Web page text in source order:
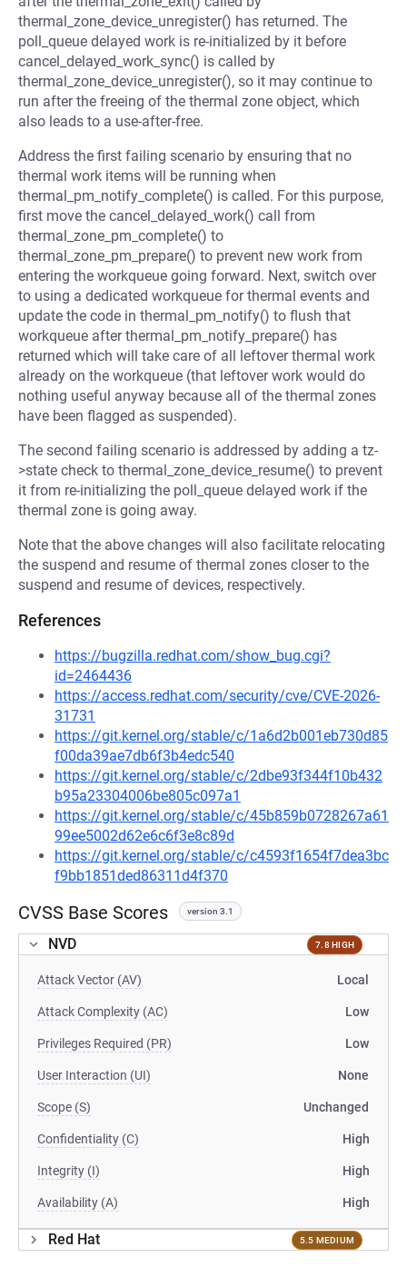
thermal_zone_device_unregister() has returned. The
poll_queue delayed work is re-initialized by it before
cancel_delayed_work_sync() is called by
thermal_zone_device_unregister(), so it may continue to
run after the freeing of the thermal zone object, which
also leads to a use-after-free.
Address the first failing scenario by ensuring that no
thermal work items will be running when
thermal_pm_notify_complete() is called. For this purpose,
first move the cancel_delayed_work() call from
thermal_zone_pm_complete() to
thermal_zone_pm_prepare() to prevent new work from
entering the workqueue going forward. Next, switch over
to using a dedicated workqueue for thermal events and
update the code in thermal_pm_notify() to flush that
workqueue after thermal_pm_notify_prepare() has
returned which will take care of all leftover thermal work
already on the workqueue (that leftover work would do
nothing useful anyway because all of the thermal zones
have been flagged as suspended).
The second failing scenario is addressed by adding a tz-
>state check to thermal_zone_device_resume() to prevent
it from re-initializing the poll_queue delayed work if the
thermal zone is going away.
Note that the above changes will also facilitate relocating
the suspend and resume of thermal zones closer to the
suspend and resume of devices, respectively.
References
https://bugzilla.redhat.com/show_bug.cgi?
id=2464436
https://access.redhat.com/security/cve/CVE-2026-
31731
https://git.kernel.org/stable/c/1a6d2b001eb730d85
f00da39ae7db6f3b4edc540
https://git.kernel.org/stable/c/2dbe93f344f10b432
b95a23304006be805c097a1
https://git.kernel.org/stable/c/45b859b0728267a61
99ee5002d62e6c6f3e8c89d
https://git.kernel.org/stable/c/c4593f1654f7dea3bc
f9bb1851ded86311d4f370
CVSS Base Scores version 3.1
NVD 7.8 HIGH
Attack Vector (AV) Local
Attack Complexity (AC) Low
Privileges Required (PR) Low
User Interaction (UI) None
Scope (S) Unchanged
Confidentiality (C) High
Integrity (I) High
Availability (A) High
Red Hat 5.5 MEDIUM